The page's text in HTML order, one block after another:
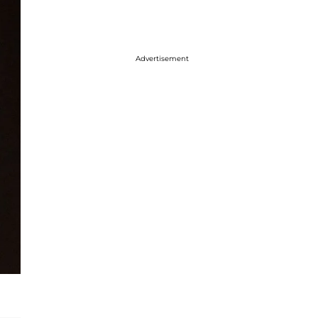
Advertisement